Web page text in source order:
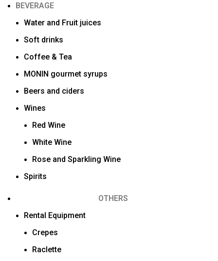
BEVERAGE
Water and Fruit juices
Soft drinks
Coffee & Tea
MONIN gourmet syrups
Beers and ciders
Wines
Red Wine
White Wine
Rose and Sparkling Wine
Spirits
OTHERS
Rental Equipment
Crepes
Raclette